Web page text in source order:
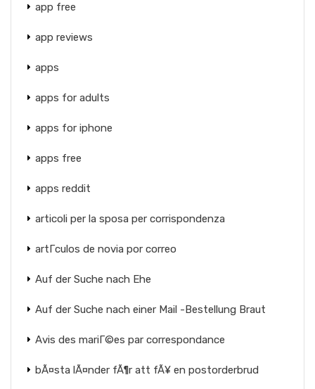
app free
app reviews
apps
apps for adults
apps for iphone
apps free
apps reddit
articoli per la sposa per corrispondenza
artГ­culos de novia por correo
Auf der Suche nach Ehe
Auf der Suche nach einer Mail -Bestellung Braut
Avis des mariГ©es par correspondance
bÃ¤sta lÃ¤nder fÃ¶r att fÃ¥ en postorderbrud